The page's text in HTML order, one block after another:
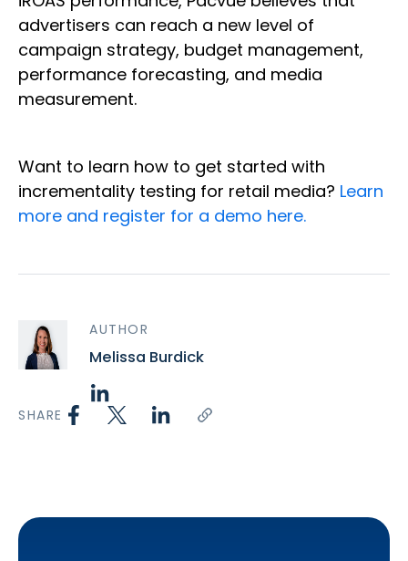
advertisers can reach a new level of
campaign strategy, budget management,
performance forecasting, and media
measurement.
Want to learn how to get started with
incrementality testing for retail media? Learn
more and register for a demo here.
AUTHOR
Melissa Burdick
SHARE